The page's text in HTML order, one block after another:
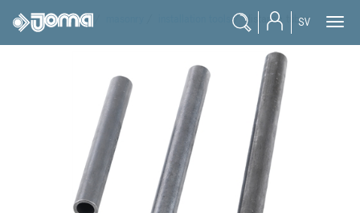
SV
joma / products / distance tubes